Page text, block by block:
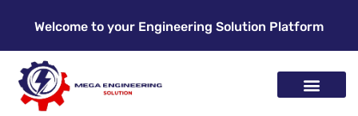
Welcome to your Engineering Solution Platform